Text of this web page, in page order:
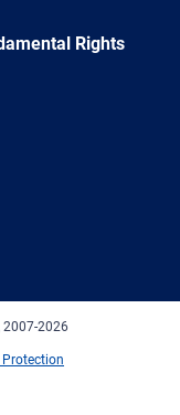
Rights
2026
Protection